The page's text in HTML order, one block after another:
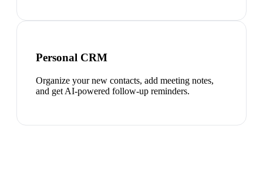
Personal CRM
Organize your new contacts, add meeting notes,
and get AI-powered follow-up reminders.